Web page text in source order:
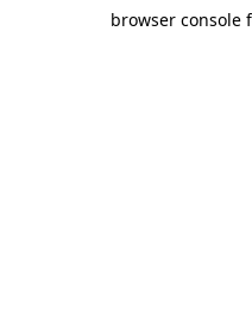
browser console